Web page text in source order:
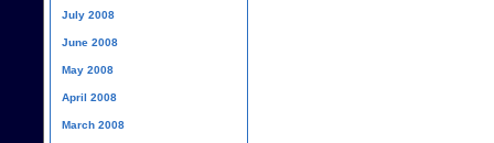
July 2008
June 2008
May 2008
April 2008
March 2008